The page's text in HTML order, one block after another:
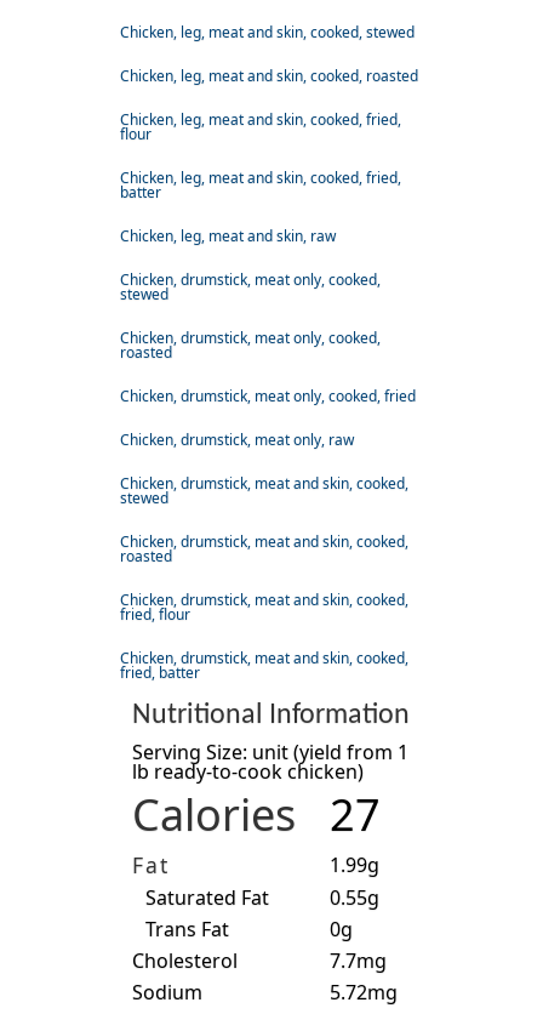
Chicken, leg, meat and skin, cooked, stewed
Chicken, leg, meat and skin, cooked, roasted
Chicken, leg, meat and skin, cooked, fried,
flour
Chicken, leg, meat and skin, cooked, fried,
batter
Chicken, leg, meat and skin, raw
Chicken, drumstick, meat only, cooked,
stewed
Chicken, drumstick, meat only, cooked,
roasted
Chicken, drumstick, meat only, cooked, fried
Chicken, drumstick, meat only, raw
Chicken, drumstick, meat and skin, cooked,
stewed
Chicken, drumstick, meat and skin, cooked,
roasted
Chicken, drumstick, meat and skin, cooked,
fried, flour
Chicken, drumstick, meat and skin, cooked,
fried, batter
Nutritional Information
Serving Size: unit (yield from 1
lb ready-to-cook chicken)
Calories 27
Fat
1.99g
Saturated Fat
0.55g
Trans Fat
0g
Cholesterol
7.7mg
Sodium
5.72mg